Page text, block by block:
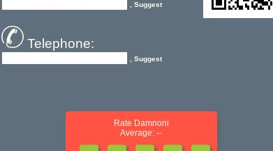
, Suggest
Telephone:
, Suggest
Rate Damnoni
Average: --